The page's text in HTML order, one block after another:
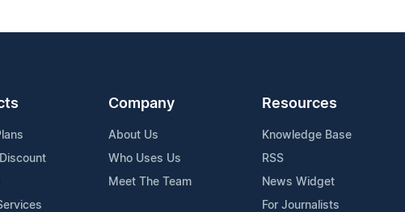
Company
About Us
Who Uses Us
Meet The Team
Resources
Knowledge Base
RSS
News Widget
For Journalists